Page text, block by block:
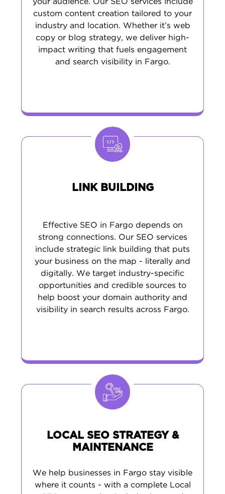
your audience. Our SEO services include
custom content creation tailored to your
industry and location. Whether it’s web
copy or blog strategy, we deliver high-
impact writing that fuels engagement
and search visibility in Fargo.
LINK BUILDING
Effective SEO in Fargo depends on
strong connections. Our SEO services
include strategic link building that puts
your business on the map - literally and
digitally. We target industry-specific
opportunities and credible sources to
help boost your domain authority and
visibility in search results across Fargo.
LOCAL SEO STRATEGY &
MAINTENANCE
We help businesses in Fargo stay visible
where it counts - with a complete Local